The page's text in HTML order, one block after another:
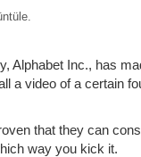
Alphabet Inc., has
a video of a certain
that they can
way you kick it.